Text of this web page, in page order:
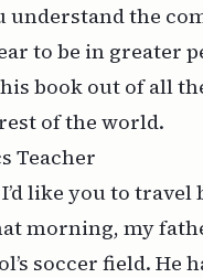
the
to be in greater
book out of all
of the world.
Teacher
like you to
morning, my
soccer field.